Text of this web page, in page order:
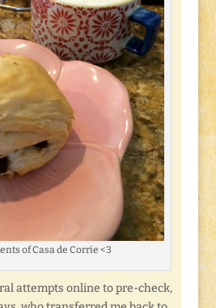
of Casa de Corrie <3
attempts online to pre-check,